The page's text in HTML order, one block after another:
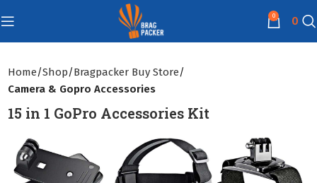
0 0
Home Shop Bragpacker Buy Store
Camera & Gopro Accessories
15 in 1 GoPro Accessories Kit